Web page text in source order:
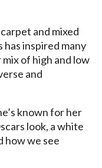
and mixed
inspired many
of high and low
and
known for her
look, a white
how we see